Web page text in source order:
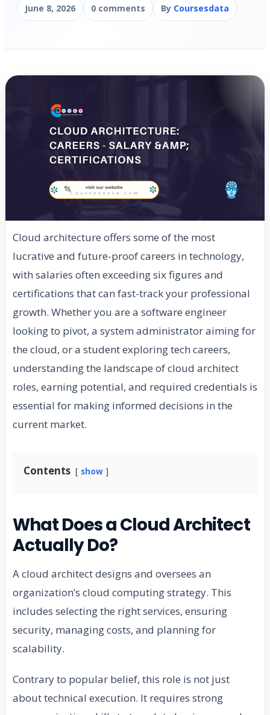
June 8, 2026 0 comments By Coursesdata
Cloud architecture offers some of the most
lucrative and future-proof careers in technology,
with salaries often exceeding six figures and
certifications that can fast-track your professional
growth. Whether you are a software engineer
looking to pivot, a system administrator aiming for
the cloud, or a student exploring tech careers,
understanding the landscape of cloud architect
roles, earning potential, and required credentials is
essential for making informed decisions in the
current market.
Contents show
What Does a Cloud Architect
Actually Do?
A cloud architect designs and oversees an
organization’s cloud computing strategy. This
includes selecting the right services, ensuring
security, managing costs, and planning for
scalability.
Contrary to popular belief, this role is not just
about technical execution. It requires strong